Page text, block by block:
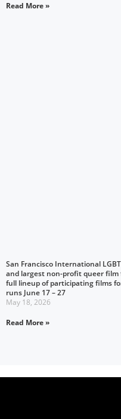
Read More »
San Francisco International
and largest non-profit queer
full lineup of participating films
runs June 17 – 27
May 18, 2026
Read More »